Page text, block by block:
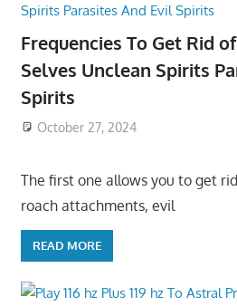
Frequencies To Get Rid
Selves Unclean Spirits
Spirits
October 27, 2024
The first one allows you to get
roach attachments, evil
READ MORE